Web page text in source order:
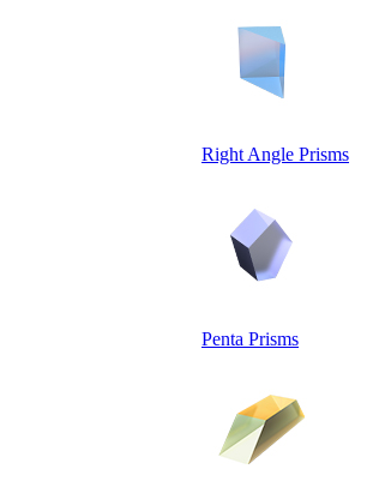
Right Angle Prisms
Penta Prisms